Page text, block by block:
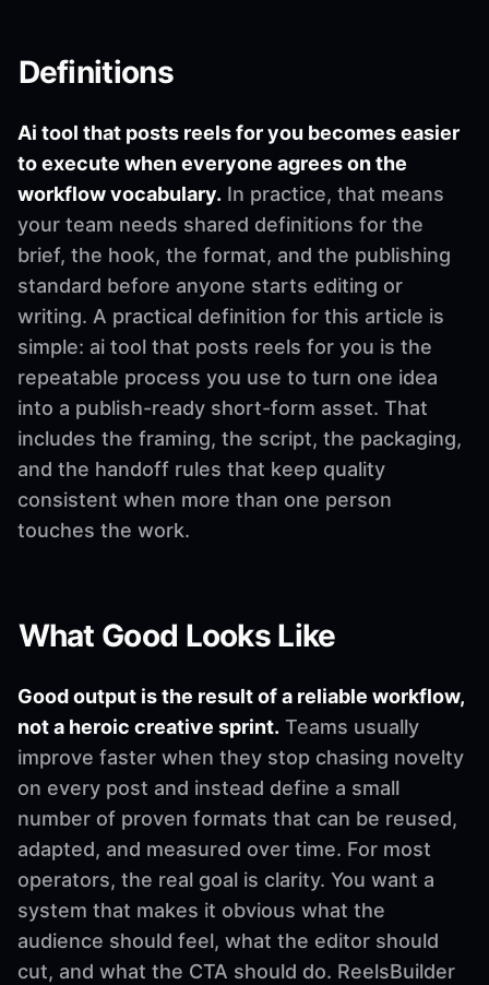
Definitions
Ai tool that posts reels for you becomes easier
to execute when everyone agrees on the
workflow vocabulary. In practice, that means
your team needs shared definitions for the
brief, the hook, the format, and the publishing
standard before anyone starts editing or
writing. A practical definition for this article is
simple: ai tool that posts reels for you is the
repeatable process you use to turn one idea
into a publish-ready short-form asset. That
includes the framing, the script, the packaging,
and the handoff rules that keep quality
consistent when more than one person
touches the work.
What Good Looks Like
Good output is the result of a reliable workflow,
not a heroic creative sprint. Teams usually
improve faster when they stop chasing novelty
on every post and instead define a small
number of proven formats that can be reused,
adapted, and measured over time. For most
operators, the real goal is clarity. You want a
system that makes it obvious what the
audience should feel, what the editor should
cut, and what the CTA should do. ReelsBuilder